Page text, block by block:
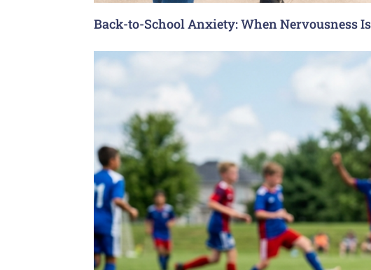
Back-to-School Anxiety: When Nervousness